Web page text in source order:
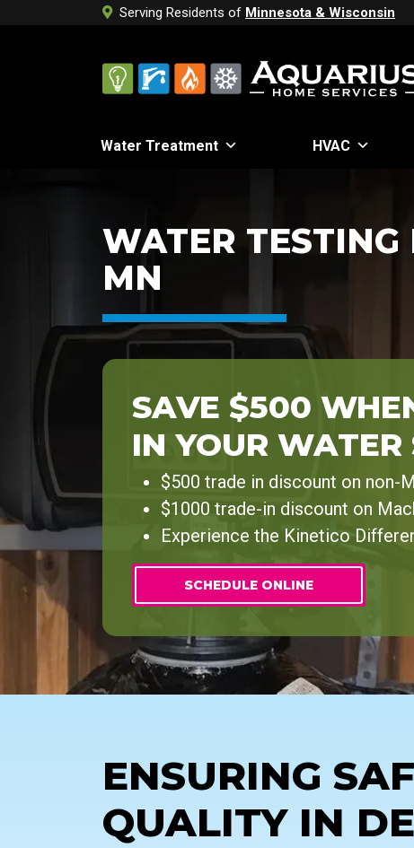
Serving Residents of Minnesota & Wisconsin
Water Treatment HVAC
WATER
MN
SAVE $500
IN YOUR WATER
$500 trade in discount on non-
$1000 trade-in discount on
Experience the Kinetico
SCHEDULE ONLINE
ENSURING
QUALITY IN